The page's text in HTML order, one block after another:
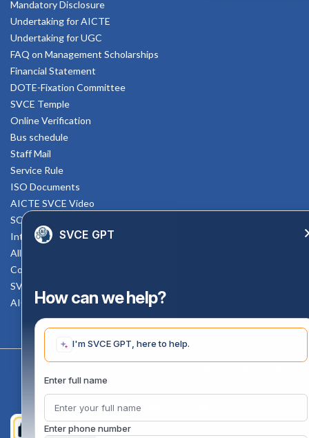
Mandatory Disclosure
Undertaking for AICTE
Undertaking for UGC
FAQ on Management Scholarships
Financial Statement
DOTE-Fixation Committee
SVCE Temple
Online Verification
Bus schedule
Staff Mail
Service Rule
ISO Documents
AICTE SVCE Video
SC-ST Cell Committee
Internal Complaints Committee
All AICTE Approval Documents
Counselling Facility
SVCE-HELP DESK
AICTE Scholarship
SVCE GPT
How can we help?
I'm SVCE GPT, here to help.
Enter full name
Enter phone number